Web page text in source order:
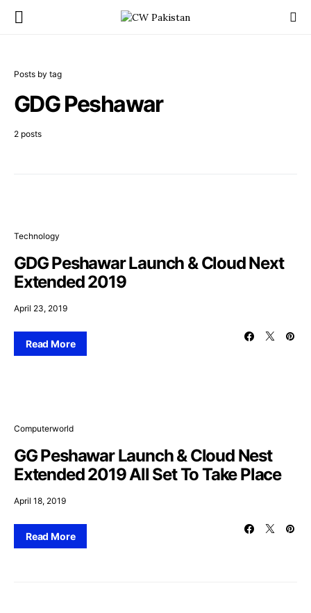
Posts by tag
GDG Peshawar
2 posts
Technology
GDG Peshawar Launch & Cloud Next
Extended 2019
April 23, 2019
Read More
Computerworld
GG Peshawar Launch & Cloud Nest
Extended 2019 All Set To Take Place
April 18, 2019
Read More